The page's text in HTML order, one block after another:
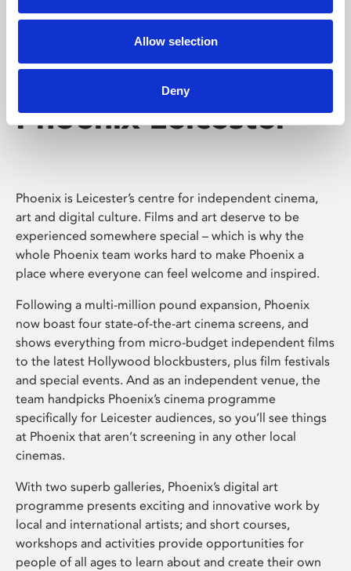
Allow selection
Deny
Phoenix Leicester
Phoenix is Leicester’s centre for independent cinema,
art and digital culture. Films and art deserve to be
experienced somewhere special – which is why the
whole Phoenix team works hard to make Phoenix a
place where everyone can feel welcome and inspired.
Following a multi-million pound expansion, Phoenix
now boast four state-of-the-art cinema screens, and
shows everything from micro-budget independent films
to the latest Hollywood blockbusters, plus film festivals
and special events. And as an independent venue, the
team handpicks Phoenix’s cinema programme
specifically for Leicester audiences, so you’ll see things
at Phoenix that aren’t screening in any other local
cinemas.
With two superb galleries, Phoenix’s digital art
programme presents exciting and innovative work by
local and international artists; and short courses,
workshops and activities provide opportunities for
people of all ages to learn about and create their own